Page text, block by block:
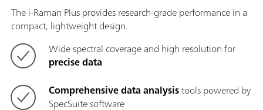
The i-Raman Plus provides research-grade performance in a
compact, lightweight design.
Wide spectral coverage and high resolution for
precise data
Comprehensive data analysistools powered by
SpecSuite software